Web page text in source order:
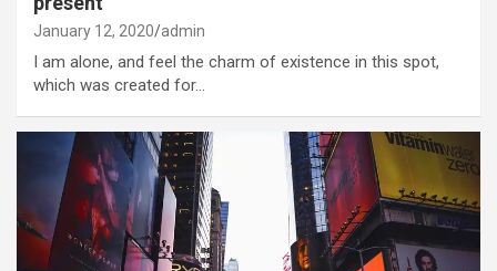
January 12, 2020 admin
I am alone, and feel the charm of existence in this spot,
which was created for…